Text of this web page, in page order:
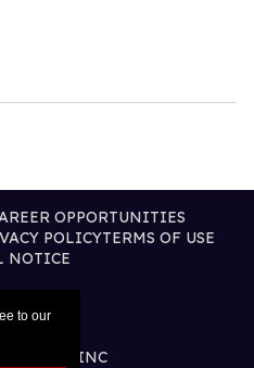
to our
OPPORTUNITIES
POLICYTERMS OF USE
NOTICE
INC